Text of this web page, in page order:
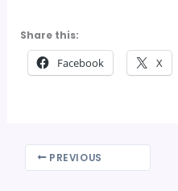
Share this:
Facebook X
PREVIOUS